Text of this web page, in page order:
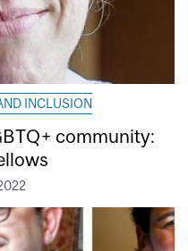
INCLUSION
community: